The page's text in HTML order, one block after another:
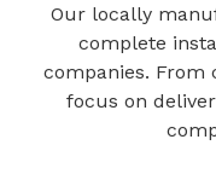
Our locally
complete
companies. From
focus on